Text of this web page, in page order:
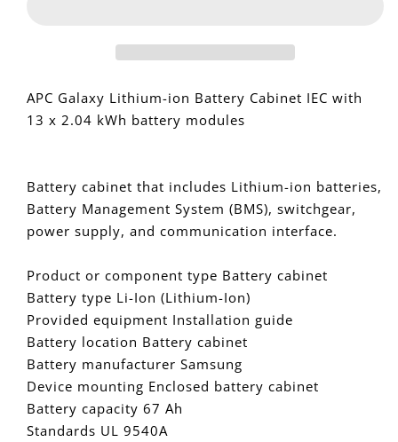
Cabinet
IEC
with
2.04
kWh
battery
Cabinet
IEC
with
2.04
kWh
battery
APC Galaxy Lithium-ion Battery Cabinet IEC with
13 x 2.04 kWh battery modules
Battery cabinet that includes Lithium-ion batteries,
Battery Management System (BMS), switchgear,
power supply, and communication interface.
Product or component type Battery cabinet
Battery type Li-Ion (Lithium-Ion)
Provided equipment Installation guide
Battery location Battery cabinet
Battery manufacturer Samsung
Device mounting Enclosed battery cabinet
Battery capacity 67 Ah
Standards UL 9540A